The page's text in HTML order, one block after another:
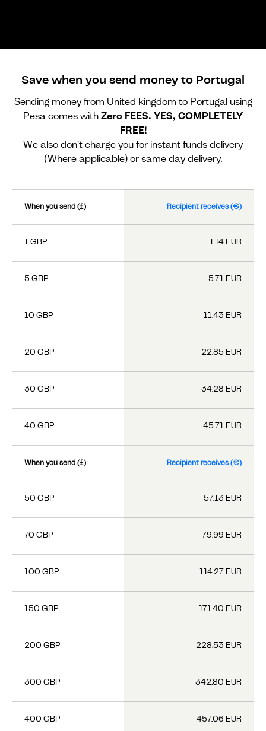
Save when you send money to Portugal
Sending money from United kingdom to Portugal using
Pesa comes with Zero FEES. YES, COMPLETELY
FREE!
We also don't charge you for instant funds delivery
(Where applicable) or same day delivery.
When you send (£) Recipient receives (€)
1 GBP 1.14 EUR
5 GBP 5.71 EUR
10 GBP 11.43 EUR
20 GBP 22.85 EUR
30 GBP 34.28 EUR
40 GBP 45.71 EUR
When you send (£) Recipient receives (€)
50 GBP 57.13 EUR
70 GBP 79.99 EUR
100 GBP 114.27 EUR
150 GBP 171.40 EUR
200 GBP 228.53 EUR
300 GBP 342.80 EUR
400 GBP 457.06 EUR